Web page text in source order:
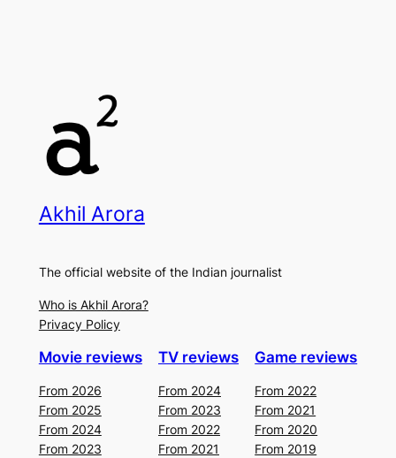
Akhil Arora
The official website of the Indian journalist
Who is Akhil Arora?
Privacy Policy
Movie reviews
From 2026
From 2025
From 2024
From 2023
TV reviews
From 2024
From 2023
From 2022
From 2021
Game reviews
From 2022
From 2021
From 2020
From 2019